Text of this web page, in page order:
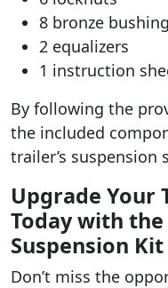
8 bronze
2 equalizers
1 instruction
By following the
the included
trailer’s suspension
Upgrade Your
Today with the
Suspension Kit
Don’t miss the